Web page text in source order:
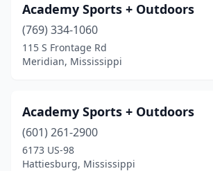
Magee(2)
Mccomb(1)
Moss Point(3)
Natchez(3)
Academy Sports + Outdoors
(769) 334-1060
115 S Frontage Rd
Meridian, Mississippi
Academy Sports + Outdoors
(601) 261-2900
6173 US-98
Hattiesburg, Mississippi